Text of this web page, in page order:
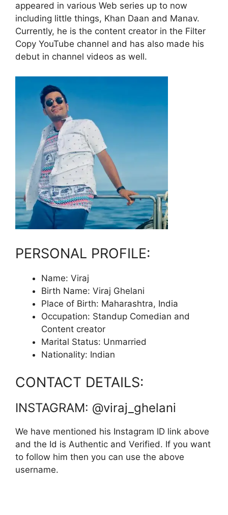
appeared in various Web series up to now
including little things, Khan Daan and Manav.
Currently, he is the content creator in the Filter
Copy YouTube channel and has also made his
debut in channel videos as well.
PERSONAL PROFILE:
Name: Viraj
Birth Name: Viraj Ghelani
Place of Birth: Maharashtra, India
Occupation: Standup Comedian and
Content creator
Marital Status: Unmarried
Nationality: Indian
CONTACT DETAILS:
INSTAGRAM: @viraj_ghelani
We have mentioned his Instagram ID link above
and the Id is Authentic and Verified. If you want
to follow him then you can use the above
username.